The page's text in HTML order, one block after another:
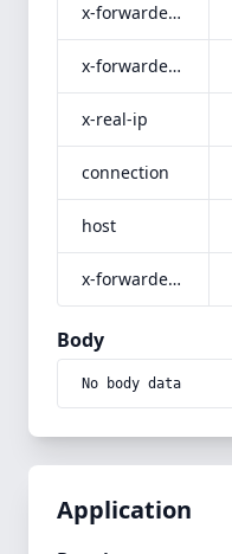
x-forwarded-host
x-forwarded-for
x-real-ip
connection
host
x-forwarded-prefix
Body
No body data
Application